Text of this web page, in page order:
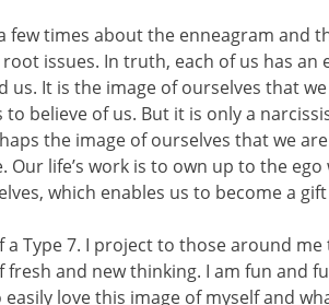
few times about the enneagram and
issues. In truth, each of us has an
It is the image of ourselves that
believe of us. But it is only a
the image of ourselves that we
life’s work is to own up to the
which enables us to become a
Type 7. I project to those around
and new thinking. I am fun and
love this image of myself and